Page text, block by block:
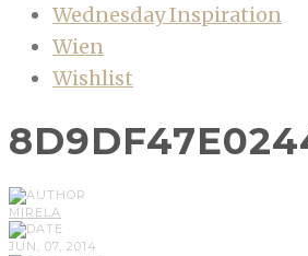
Wednesday Inspiration
Wien
Wishlist
MIRELA
JUN, 07, 2014